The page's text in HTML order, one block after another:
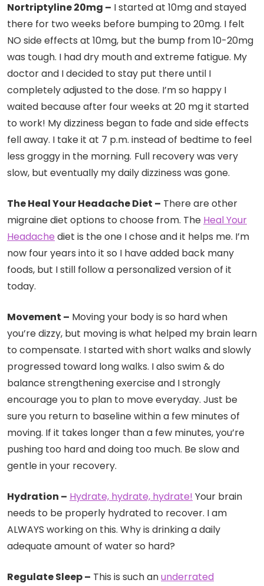
Nortriptyline 20mg – I started at 10mg and stayed
there for two weeks before bumping to 20mg. I felt
NO side effects at 10mg, but the bump from 10-20mg
was tough. I had dry mouth and extreme fatigue. My
doctor and I decided to stay put there until I
completely adjusted to the dose. I’m so happy I
waited because after four weeks at 20 mg it started
to work! My dizziness began to fade and side effects
fell away. I take it at 7 p.m. instead of bedtime to feel
less groggy in the morning. Full recovery was very
slow, but eventually my daily dizziness was gone.
The Heal Your Headache Diet – There are other
migraine diet options to choose from. The Heal Your
Headache diet is the one I chose and it helps me. I’m
now four years into it so I have added back many
foods, but I still follow a personalized version of it
today.
Movement – Moving your body is so hard when
you’re dizzy, but moving is what helped my brain learn
to compensate. I started with short walks and slowly
progressed toward long walks. I also swim & do
balance strengthening exercise and I strongly
encourage you to plan to move everyday. Just be
sure you return to baseline within a few minutes of
moving. If it takes longer than a few minutes, you’re
pushing too hard and doing too much. Be slow and
gentle in your recovery.
Hydration – Hydrate, hydrate, hydrate! Your brain
needs to be properly hydrated to recover. I am
ALWAYS working on this. Why is drinking a daily
adequate amount of water so hard?
Regulate Sleep – This is such anunderrated